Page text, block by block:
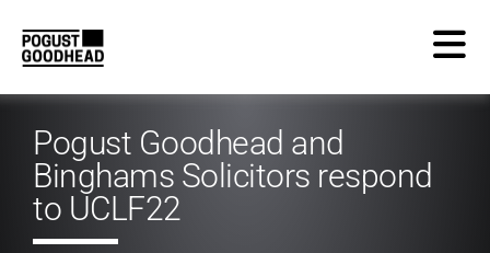
Pogust Goodhead and
Binghams Solicitors respond
to UCLF22